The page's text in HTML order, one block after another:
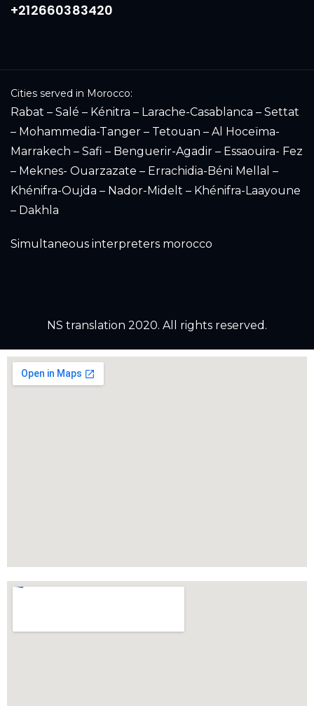
+212660383420
Cities served in Morocco:
Rabat – Salé – Kénitra – Larache-Casablanca – Settat
– Mohammedia-Tanger – Tetouan – Al Hoceïma-
Marrakech – Safi – Benguerir-Agadir – Essaouira- Fez
– Meknes- Ouarzazate – Errachidia-Béni Mellal –
Khénifra-Oujda – Nador-Midelt – Khénifra-Laayoune
– Dakhla
Simultaneous interpreters morocco
NS translation 2020. All rights reserved.